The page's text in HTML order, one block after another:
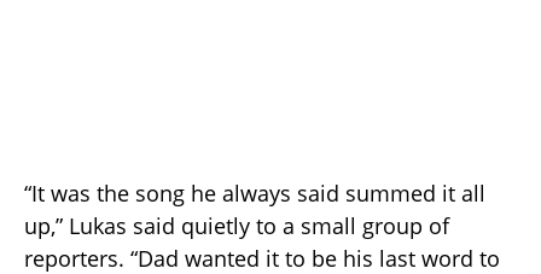
“It was the song he always said summed it all
up,” Lukas said quietly to a small group of
reporters. “Dad wanted it to be his last word to